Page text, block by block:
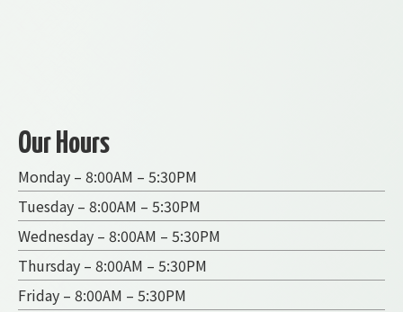
Our Hours
Monday – 8:00AM – 5:30PM
Tuesday – 8:00AM – 5:30PM
Wednesday – 8:00AM – 5:30PM
Thursday – 8:00AM – 5:30PM
Friday – 8:00AM – 5:30PM